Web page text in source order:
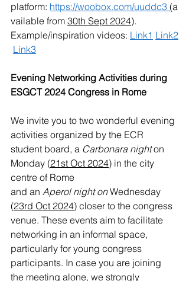
platform: https://woobox.com/uuddc3 (a
vailable from 30th Sept 2024).
Example/inspiration videos: Link1 Link2
Link3
Evening Networking Activities during
ESGCT 2024 Congress in Rome
We invite you to two wonderful evening
activities organized by the ECR
student board, a Carbonara night on
Monday (21st Oct 2024) in the city
centre of Rome
and an Aperol night on Wednesday
(23rd Oct 2024) closer to the congress
venue. These events aim to facilitate
networking in an informal space,
particularly for young congress
participants. In case you are joining
the meeting alone, we strongly